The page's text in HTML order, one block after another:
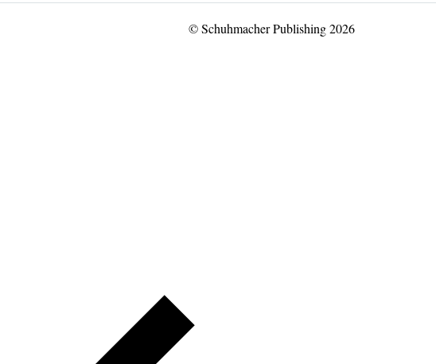
© Schuhmacher Publishing 2026